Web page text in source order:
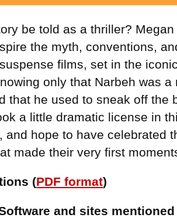
be told as a thriller?
the myth, conventions,
films, set in the
only that Narbeh was
that he used to sneak off the
a little dramatic license in
and hope to have celebrated
made their very first
(PDF format)
and sites